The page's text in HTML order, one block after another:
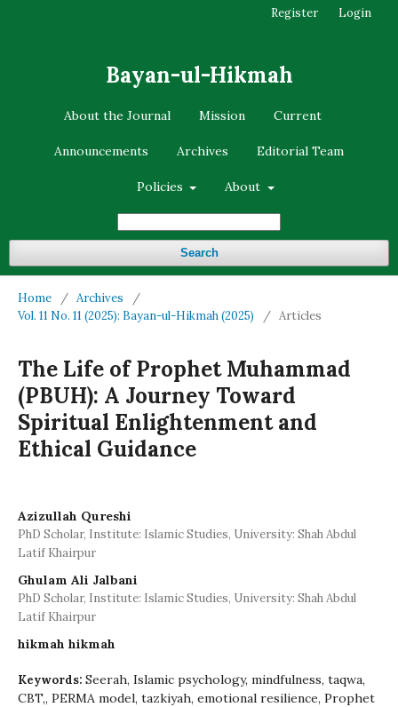
Bayan-ul-Hikmah
About the Journal Mission Current
Announcements Archives Editorial Team
Policies About
Search
Register Login
Home / Archives
/
Vol. 11 No. 11 (2025): Bayan-ul-Hikmah (2025)
/ Articles
The Life of Prophet Muhammad
(PBUH): A Journey Toward
Spiritual Enlightenment and
Ethical Guidance
Azizullah Qureshi
PhD Scholar, Institute: Islamic Studies, University: Shah Abdul
Latif Khairpur
Ghulam Ali Jalbani
PhD Scholar, Institute: Islamic Studies, University: Shah Abdul
Latif Khairpur
hikmah hikmah
Keywords: Seerah, Islamic psychology, mindfulness, taqwa,
CBT,, PERMA model, tazkiyah, emotional resilience, Prophet